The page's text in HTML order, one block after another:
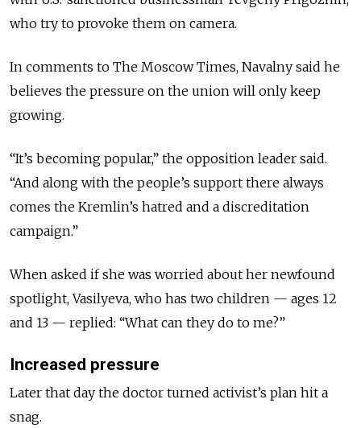
who try to provoke them on camera.
In comments to The Moscow Times, Navalny said he
believes the pressure on the union will only keep
growing.
“It’s becoming popular,” the opposition leader said.
“And along with the people’s support there always
comes the Kremlin’s hatred and a discreditation
campaign.”
When asked if she was worried about her newfound
spotlight, Vasilyeva, who has two children — ages 12
and 13 — replied: “What can they do to me?”
Increased pressure
Later that day the doctor turned activist’s plan hit a
snag.